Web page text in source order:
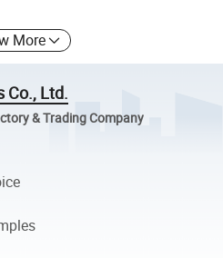
More
Co., Ltd.
& Trading Company